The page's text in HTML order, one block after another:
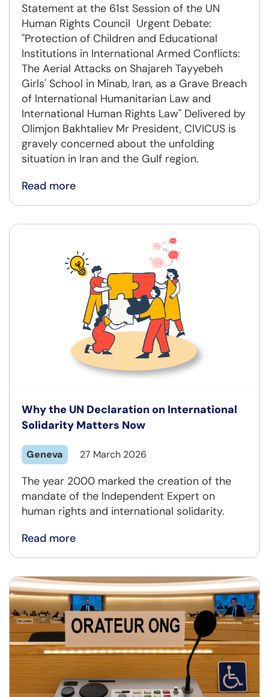
Statement at the 61st Session of the UN
Human Rights Council Urgent Debate:
"Protection of Children and Educational
Institutions in International Armed Conflicts:
The Aerial Attacks on Shajareh Tayyebeh
Girls' School in Minab, Iran, as a Grave Breach
of International Humanitarian Law and
International Human Rights Law" Delivered by
Olimjon Bakhtaliev Mr President, CIVICUS is
gravely concerned about the unfolding
situation in Iran and the Gulf region.
Read more
Why the UN Declaration on International
Solidarity Matters Now
Geneva 27 March 2026
The year 2000 marked the creation of the
mandate of the Independent Expert on
human rights and international solidarity.
Read more